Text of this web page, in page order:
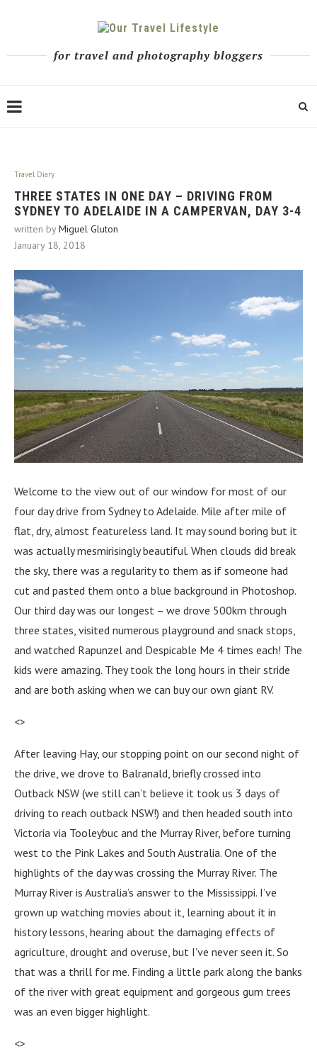
for travel and photography bloggers
Travel Diary
THREE STATES IN ONE DAY – DRIVING FROM
SYDNEY TO ADELAIDE IN A CAMPERVAN, DAY 3-4
written byMiguel Gluton
January 18, 2018
Welcome to the view out of our window for most of our
four day drive from Sydney to Adelaide. Mile after mile of
flat, dry, almost featureless land. It may sound boring but it
was actually mesmirisingly beautiful. When clouds did break
the sky, there was a regularity to them as if someone had
cut and pasted them onto a blue background in Photoshop.
Our third day was our longest – we drove 500km through
three states, visited numerous playground and snack stops,
and watched Rapunzel and Despicable Me 4 times each! The
kids were amazing. They took the long hours in their stride
and are both asking when we can buy our own giant RV.
<>
After leaving Hay, our stopping point on our second night of
the drive, we drove to Balranald, briefly crossed into
Outback NSW (we still can’t believe it took us 3 days of
driving to reach outback NSW!) and then headed south into
Victoria via Tooleybuc and the Murray River, before turning
west to the Pink Lakes and South Australia. One of the
highlights of the day was crossing the Murray River. The
Murray River is Australia’s answer to the Mississippi. I’ve
grown up watching movies about it, learning about it in
history lessons, hearing about the damaging effects of
agriculture, drought and overuse, but I’ve never seen it. So
that was a thrill for me. Finding a little park along the banks
of the river with great equipment and gorgeous gum trees
was an even bigger highlight.
<>